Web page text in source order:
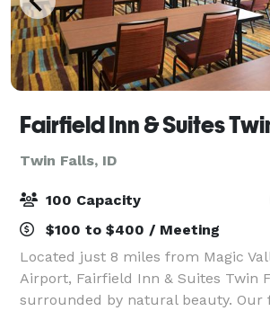
Fairfield Inn & Suites
Twin Falls, ID
100 Capacity
$100 to $400 / Meeting
Located just 8 miles from Magic
Airport, Fairfield Inn & Suites Twin
surrounded by natural beauty. Our